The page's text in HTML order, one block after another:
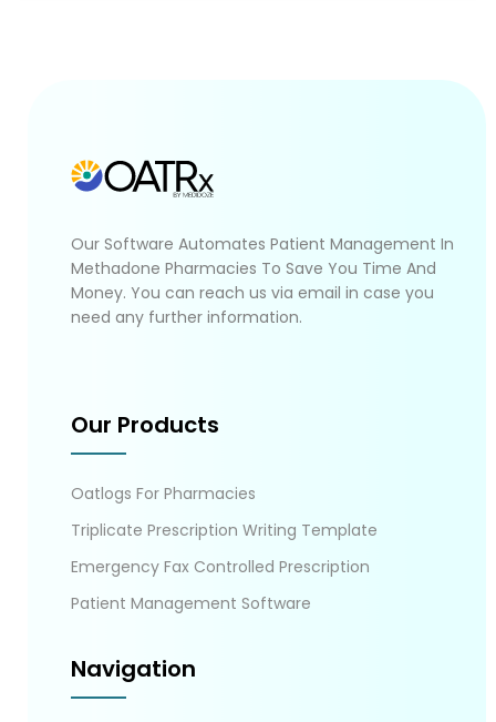
Our Software Automates Patient Management In
Methadone Pharmacies To Save You Time And
Money. You can reach us via email in case you
need any further information.
Our Products
Oatlogs For Pharmacies
Triplicate Prescription Writing Template
Emergency Fax Controlled Prescription
Patient Management Software
Navigation